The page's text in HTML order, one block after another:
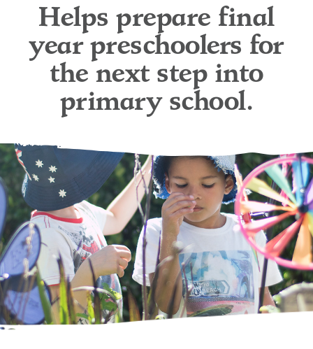
Helps prepare final
year preschoolers for
the next step into
primary school.